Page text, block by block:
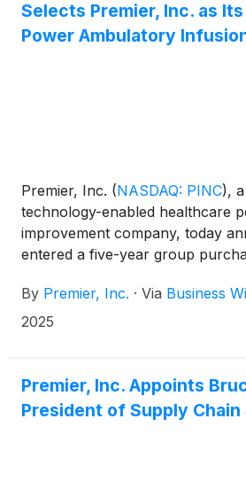
Selects Premier, Inc. as
Power Ambulatory
Premier, Inc. (NASDAQ: PINC),
technology-enabled healthcare
improvement company, today
entered a five-year group
(Premier Infusion and HCS).
HCS is a closed-door infusion
Illinois, Nevada and Washington
agreement supports Premier
strategic expansion into the
By Premier, Inc. · Via Business
2025
Premier, Inc. Appoints
President of Supply